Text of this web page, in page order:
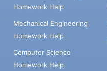
Homework Help
Mechanical Engineering
Homework Help
Computer Science
Homework Help